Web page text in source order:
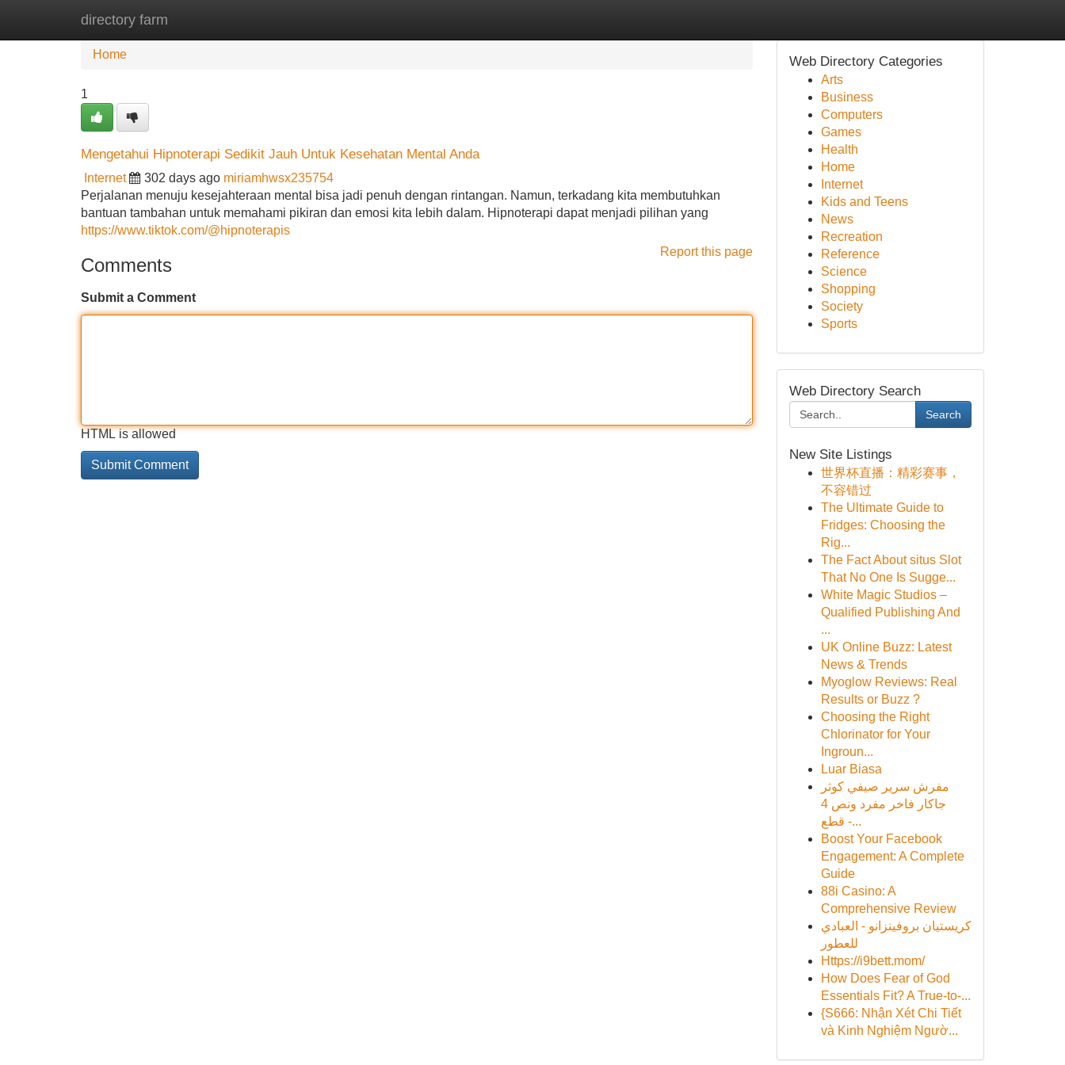
directory farm
Home New Site Listings
Home
1
Mengetahui Hipnoterapi Sedikit Jauh Untuk Kesehatan Mental Anda
Internet 302 days ago miriamhwsx235754
Perjalanan menuju kesejahteraan mental bisa jadi penuh dengan rintangan. Namun, terkadang kita membutuhkan
bantuan tambahan untuk memahami pikiran dan emosi kita lebih dalam. Hipnoterapi dapat menjadi pilihan yang
https://www.tiktok.com/@hipnoterapis
Report this page
Comments
Submit a Comment
HTML is allowed
Web Directory Categories
Arts
Business
Computers
Games
Health
Home
Internet
Kids and Teens
News
Recreation
Reference
Science
Shopping
Society
Sports
Web Directory Search
Search
New Site Listings
世界杯直播：精彩赛事，
不容错过
The Ultimate Guide to
Fridges: Choosing the
Rig...
The Fact About situs Slot
That No One Is Sugge...
White Magic Studios –
Qualified Publishing And
...
UK Online Buzz: Latest
News & Trends
Myoglow Reviews: Real
Results or Buzz ?
Choosing the Right
Chlorinator for Your
Ingroun...
Luar Biasa
مفرش سرير صيفي كوثر
جاكار فاخر مفرد ونص 4
قطع -...
Boost Your Facebook
Engagement: A Complete
Guide
88i Casino: A
Comprehensive Review
كريستيان بروفينزانو - العبادي
للعطور
Https://i9bett.mom/
How Does Fear of God
Essentials Fit? A True-to-...
{S666: Nhận Xét Chi Tiết
và Kinh Nghiệm Ngườ...